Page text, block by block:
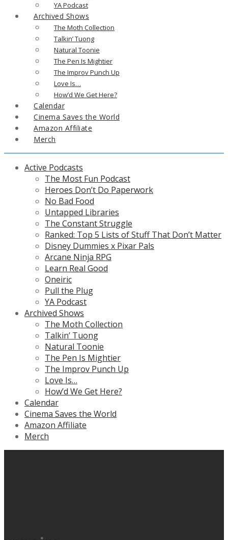
YA Podcast
Archived Shows
The Moth Collection
Talkin’ Tuong
Natural Toonie
The Pen Is Mightier
The Improv Punch Up
Love Is…
How’d We Get Here?
Calendar
Cinema Saves the World
Amazon Affiliate
Merch
Active Podcasts
The Most Fun Podcast
Heroes Don’t Do Paperwork
No Bad Food
Untapped Libraries
The Constant Struggle
Ranked: Top 5 Lists of Stuff That Don’t Matter
Disney Dummies x Pixar Pals
Arcane Ninja RPG
Learn Real Good
Oneiric
Pull the Plug
YA Podcast
Archived Shows
The Moth Collection
Talkin’ Tuong
Natural Toonie
The Pen Is Mightier
The Improv Punch Up
Love Is…
How’d We Get Here?
Calendar
Cinema Saves the World
Amazon Affiliate
Merch